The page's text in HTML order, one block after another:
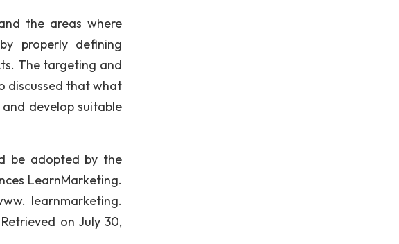
the areas where
properly defining
The targeting and
discussed that what
develop suitable
be adopted by the
LearnMarketing.
learnmarketing.
on July 30,